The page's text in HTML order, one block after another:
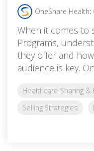
OneShare Health:
When it comes to
Programs,
they offer and
audience is key.
Healthcare Sharing &
Selling Strategies